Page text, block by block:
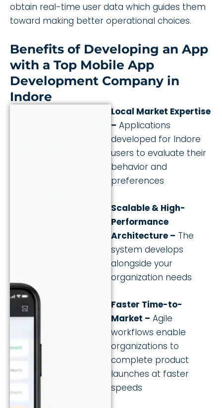
obtain real-time user data which guides them
toward making better operational choices.
Benefits of Developing an App
with a Top Mobile App
Development Company in
Indore
Local Market Expertise
– Applications
developed for Indore
users to evaluate their
behavior and
preferences
Scalable & High-
Performance
Architecture – The
system develops
alongside your
organization needs
Faster Time-to-
Market – Agile
workflows enable
organizations to
complete product
launches at faster
speeds